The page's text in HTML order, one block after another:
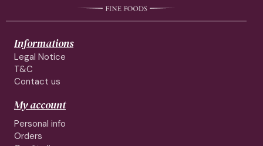
Informations
Legal Notice
T&C
Contact us
My account
Personal info
Orders